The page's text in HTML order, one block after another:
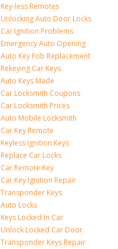
Key-less Remotes
Unlocking Auto Door Locks
Car Ignition Problems
Emergency Auto Opening
Auto Key Fob Replacement
Rekeying Car Keys
Auto Keys Made
Car Locksmith Coupons
Car Locksmith Prices
Auto Mobile Locksmith
Car Key Remote
Keyless Ignition Keys
Replace Car Locks
Car Remote Key
Car Key Ignition Repair
Transponder Keys
Auto Locks
Keys Locked In Car
Unlock Locked Car Door
Transponder Keys Repair